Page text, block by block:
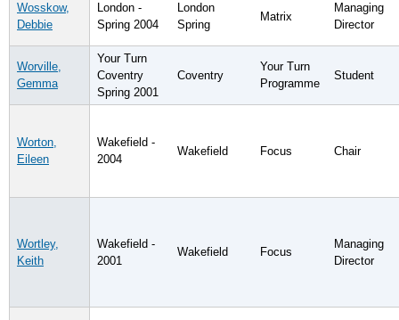
Wosskow,
Debbie
London -
Spring 2004
London
Spring
Matrix
Managing
Director
Worville,
Gemma
Your Turn
Coventry
Spring 2001
Coventry
Your Turn
Programme
Student
Worton,
Eileen
Wakefield -
2004
Wakefield Focus Chair
Wortley,
Keith
Wakefield -
2001
Wakefield Focus
Managing
Director